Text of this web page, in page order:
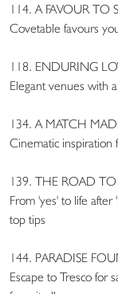
114. A FAVOUR TO
Covetable favours
118. ENDURING
Elegant venues with
134. A MATCH
Cinematic inspiration
139. THE ROAD
From 'yes' to life
top tips
144. PARADISE
Escape to Tresco for